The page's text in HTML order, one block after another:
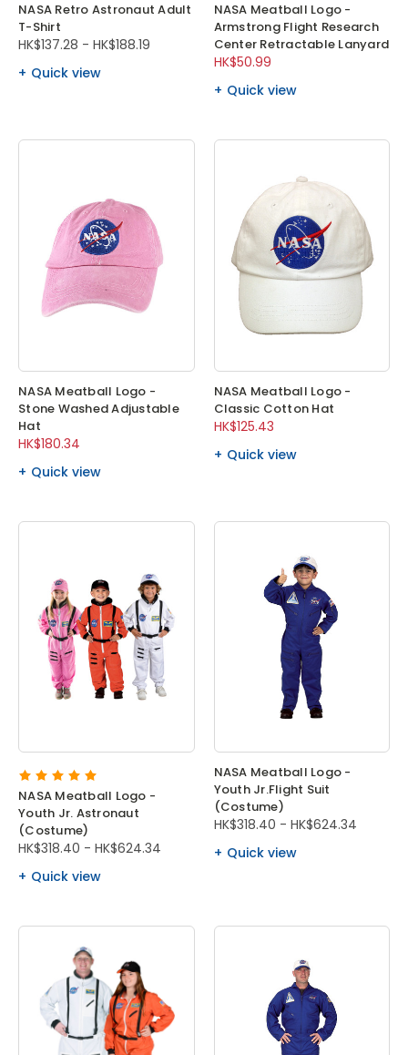
NASA Retro Astronaut Adult
T-Shirt
HK$137.28 - HK$188.19
Quick view
NASA Meatball Logo -
Armstrong Flight Research
Center Retractable Lanyard
HK$50.99
Quick view
NASA Meatball Logo -
Stone Washed Adjustable
Hat
HK$180.34
Quick view
NASA Meatball Logo -
Classic Cotton Hat
HK$125.43
Quick view
NASA Meatball Logo -
Youth Jr. Astronaut
(Costume)
HK$318.40 - HK$624.34
Quick view
NASA Meatball Logo -
Youth Jr.Flight Suit
(Costume)
HK$318.40 - HK$624.34
Quick view